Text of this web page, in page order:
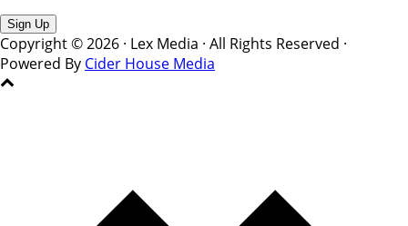
Copyright © 2026 · Lex Media · All Rights Reserved ·
Powered By Cider House Media